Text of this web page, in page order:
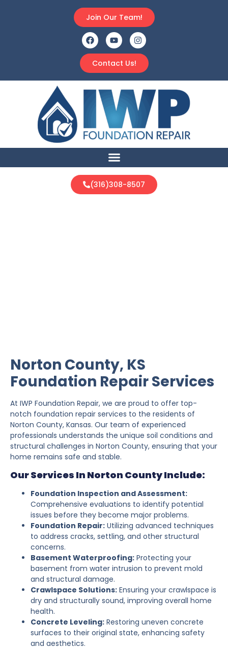
Contact Us!
Join Our Team!
(316)308-8507
Norton County, KS
Foundation Repair Services
At IWP Foundation Repair, we are proud to offer top-
notch foundation repair services to the residents of
Norton County, Kansas. Our team of experienced
professionals understands the unique soil conditions and
structural challenges in Norton County, ensuring that your
home remains safe and stable.
Our Services In Norton County Include:
Foundation Inspection and Assessment:
Comprehensive evaluations to identify potential
issues before they become major problems.
Foundation Repair: Utilizing advanced techniques
to address cracks, settling, and other structural
concerns.
Basement Waterproofing: Protecting your
basement from water intrusion to prevent mold
and structural damage.
Crawlspace Solutions: Ensuring your crawlspace is
dry and structurally sound, improving overall home
health.
Concrete Leveling: Restoring uneven concrete
surfaces to their original state, enhancing safety
and aesthetics.